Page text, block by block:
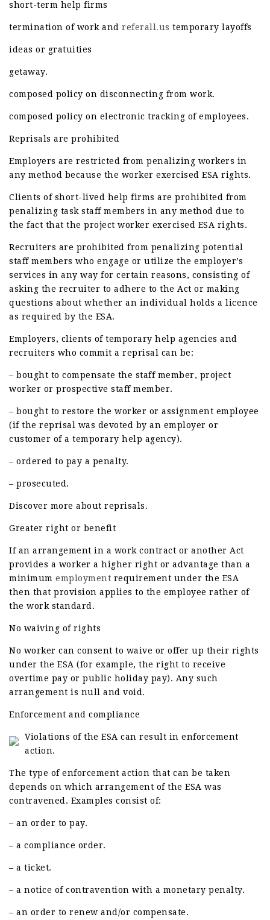
short-term help firms
termination of work and referall.us temporary layoffs
ideas or gratuities
getaway.
composed policy on disconnecting from work.
composed policy on electronic tracking of employees.
Reprisals are prohibited
Employers are restricted from penalizing workers in
any method because the worker exercised ESA rights.
Clients of short-lived help firms are prohibited from
penalizing task staff members in any method due to
the fact that the project worker exercised ESA rights.
Recruiters are prohibited from penalizing potential
staff members who engage or utilize the employer’s
services in any way for certain reasons, consisting of
asking the recruiter to adhere to the Act or making
questions about whether an individual holds a licence
as required by the ESA.
Employers, clients of temporary help agencies and
recruiters who commit a reprisal can be:
– bought to compensate the staff member, project
worker or prospective staff member.
– bought to restore the worker or assignment employee
(if the reprisal was devoted by an employer or
customer of a temporary help agency).
– ordered to pay a penalty.
– prosecuted.
Discover more about reprisals.
Greater right or benefit
If an arrangement in a work contract or another Act
provides a worker a higher right or advantage than a
minimum employment requirement under the ESA
then that provision applies to the employee rather of
the work standard.
No waiving of rights
No worker can consent to waive or offer up their rights
under the ESA (for example, the right to receive
overtime pay or public holiday pay). Any such
arrangement is null and void.
Enforcement and compliance
Violations of the ESA can result in enforcement
action.
The type of enforcement action that can be taken
depends on which arrangement of the ESA was
contravened. Examples consist of:
– an order to pay.
– a compliance order.
– a ticket.
– a notice of contravention with a monetary penalty.
– an order to renew and/or compensate.